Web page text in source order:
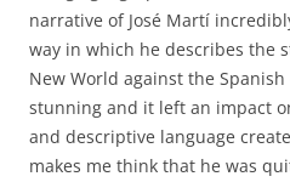
narrative of José Martí
way in which he describes the
New World against the
stunning and it left an impact
and descriptive language
makes me think that he was